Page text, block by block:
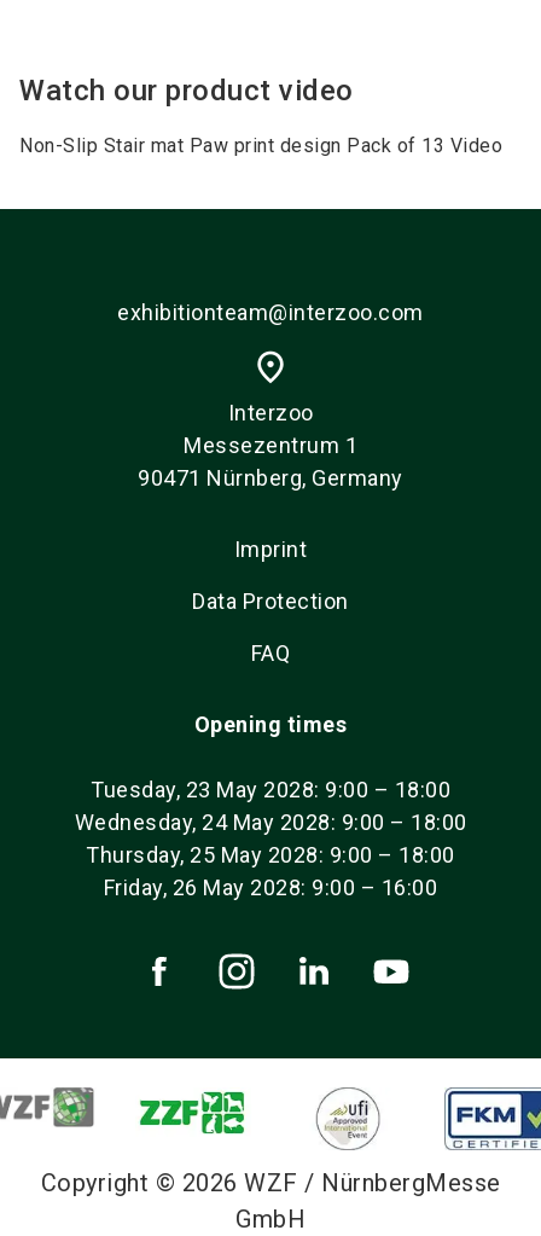
Watch our product video
Non-Slip Stair mat Paw print design Pack of 13 Video
exhibitionteam@interzoo.com
place
Interzoo
Messezentrum 1
90471 Nürnberg, Germany
Imprint
Data Protection
FAQ
Opening times
Tuesday, 23 May 2028: 9:00 – 18:00
Wednesday, 24 May 2028: 9:00 – 18:00
Thursday, 25 May 2028: 9:00 – 18:00
Friday, 26 May 2028: 9:00 – 16:00
Copyright © 2026 WZF / NürnbergMesse
GmbH